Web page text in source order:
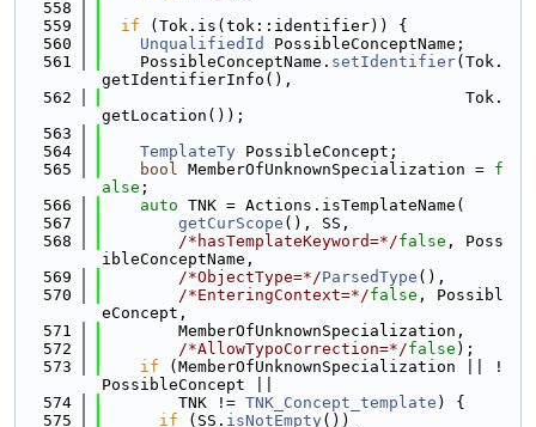
  558
  559
if (Tok.is(tok::identifier)) {
  560
UnqualifiedId
PossibleConceptName;
  561
    PossibleConceptName.
setIdentifier(Tok.
getIdentifierInfo(),
  562
                                      Tok.
getLocation());
  563
  564
TemplateTy PossibleConcept;
  565
bool MemberOfUnknownSpecialization = f
alse ;
  566
auto TNK = Actions.isTemplateName(
  567
getCurScope (), SS,
  568
/*hasTemplateKeyword=*/false , Poss
ibleConceptName,
  569
/*ObjectType=*/ParsedType (),
  570
/*EnteringContext=*/false , Possibl
eConcept,
  571
        MemberOfUnknownSpecialization,
  572
/*AllowTypoCorrection=*/false );
  573
if (MemberOfUnknownSpecialization || !
PossibleConcept ||
  574
        TNK !=
TNK_Concept_template ) {
  575
if (SS. isNotEmpty())